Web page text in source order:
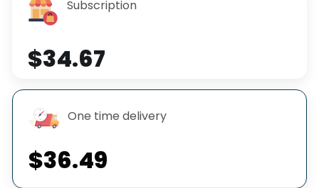
Subscription
$34.67
One time delivery
$36.49